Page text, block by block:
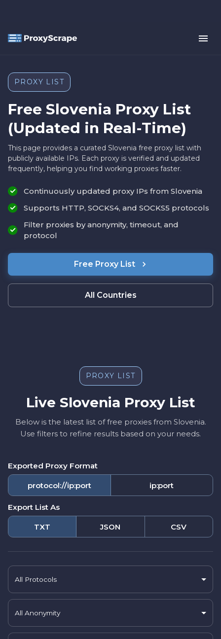
PROXY LIST
Free Slovenia Proxy List
(Updated in Real-Time)
This page provides a curated Slovenia free proxy list with
publicly available IPs. Each proxy is verified and updated
frequently, helping you find working proxies faster.
Continuously updated proxy IPs from Slovenia
Supports HTTP, SOCKS4, and SOCKS5 protocols
Filter proxies by anonymity, timeout, and
protocol
Free Proxy List
All Countries
PROXY LIST
Live Slovenia Proxy List
Below is the latest list of free proxies from Slovenia.
Use filters to refine results based on your needs.
Exported Proxy Format
protocol://ip:port ip:port
Export List As
TXT JSON CSV
All Protocols
All Anonymity